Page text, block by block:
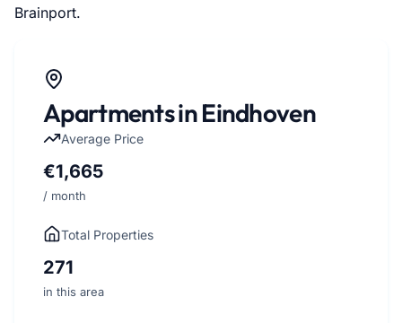
Brainport.
Apartments in Eindhoven
Average Price
€1,665
/ month
Total Properties
271
in this area